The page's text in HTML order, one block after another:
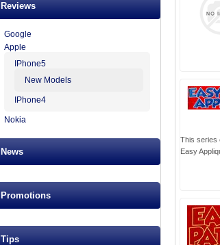
Reviews
Google
Apple
IPhone5
New Models
IPhone4
Nokia
News
Promotions
Tips
This series
Easy